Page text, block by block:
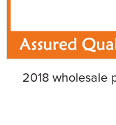
2018 wholesale